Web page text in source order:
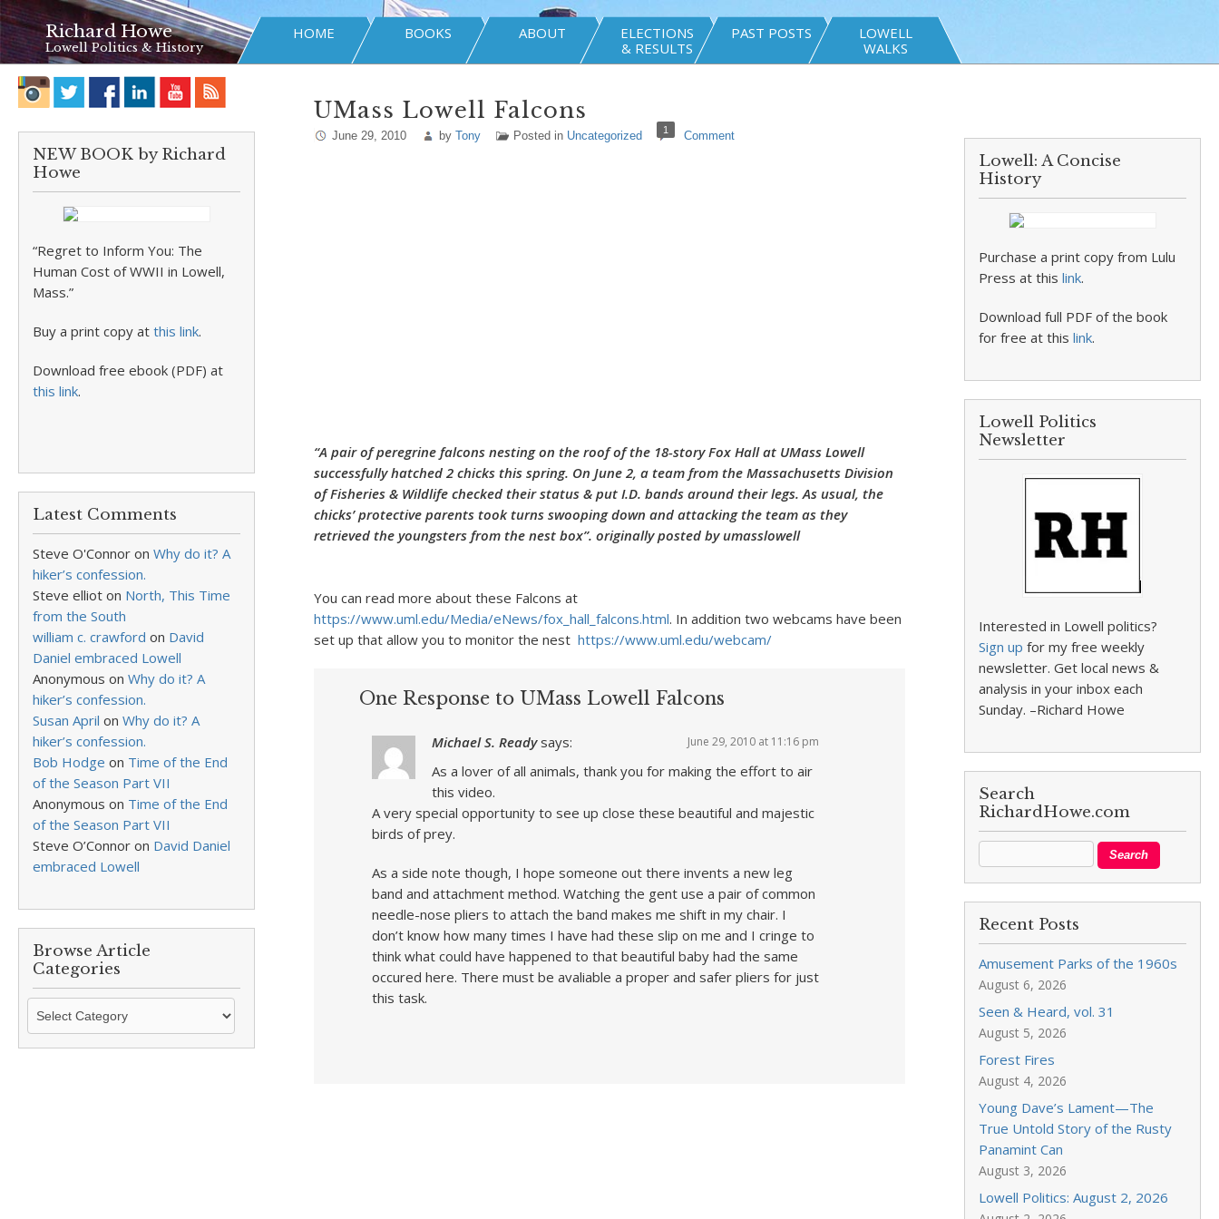
Richard Howe
Lowell Politics & History
HOME BOOKS ABOUT
ELECTIONS
& RESULTS
PAST POSTS
LOWELL
WALKS
NEW BOOK by Richard
Howe
“Regret to Inform You: The
Human Cost of WWII in Lowell,
Mass.”
Buy a print copy at this link.
Download free ebook (PDF) at
this link.
Latest Comments
Steve O'Connor on Why do it? A
hiker’s confession.
Steve elliot on North, This Time
from the South
william c. crawford on David
Daniel embraced Lowell
Anonymous on Why do it? A
hiker’s confession.
Susan April on Why do it? A
hiker’s confession.
Bob Hodge on Time of the End
of the Season Part VII
Anonymous on Time of the End
of the Season Part VII
Steve O’Connor on David Daniel
embraced Lowell
Browse Article
Categories
Browse
Categories
UMass Lowell Falcons
June 29, 2010 by Tony Posted in Uncategorized 1 Comment
“A pair of peregrine falcons nesting on the roof of the 18-story Fox Hall at UMass Lowell
successfully hatched 2 chicks this spring. On June 2, a team from the Massachusetts Division
of Fisheries & Wildlife checked their status & put I.D. bands around their legs. As usual, the
chicks’ protective parents took turns swooping down and attacking the team as they
retrieved the youngsters from the nest box”. originally posted by umasslowell
You can read more about these Falcons at
https://www.uml.edu/Media/eNews/fox_hall_falcons.html. In addition two webcams have been
set up that allow you to monitor the nest https://www.uml.edu/webcam/
One Response to UMass Lowell Falcons
Michael S. Ready says: June 29, 2010 at 11:16 pm
As a lover of all animals, thank you for making the effort to air
this video.
A very special opportunity to see up close these beautiful and majestic
birds of prey.
As a side note though, I hope someone out there invents a new leg
band and attachment method. Watching the gent use a pair of common
needle-nose pliers to attach the band makes me shift in my chair. I
don’t know how many times I have had these slip on me and I cringe to
think what could have happened to that beautiful baby had the same
occured here. There must be avaliable a proper and safer pliers for just
this task.
Lowell: A Concise
History
Purchase a print copy from Lulu
Press at thislink.
Download full PDF of the book
for free at thislink.
Lowell Politics
Newsletter
Interested in Lowell politics?
Sign up for my free weekly
newsletter. Get local news &
analysis in your inbox each
Sunday. –Richard Howe
Search
RichardHowe.com
Recent Posts
Amusement Parks of the 1960s
August 6, 2026
Seen & Heard, vol. 31
August 5, 2026
Forest Fires
August 4, 2026
Young Dave’s Lament—The
True Untold Story of the Rusty
Panamint Can
August 3, 2026
Lowell Politics: August 2, 2026